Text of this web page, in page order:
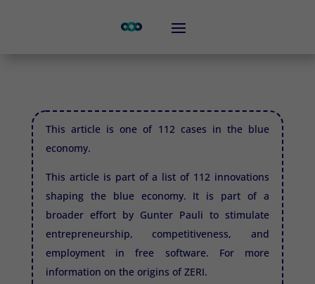
This article is one of 112 cases in the blue
economy.
This article is part of a list of 112 innovations
shaping the blue economy. It is part of a
broader effort by Gunter Pauli to stimulate
entrepreneurship, competitiveness, and
employment in free software. For more
information on the origins ofZERI.